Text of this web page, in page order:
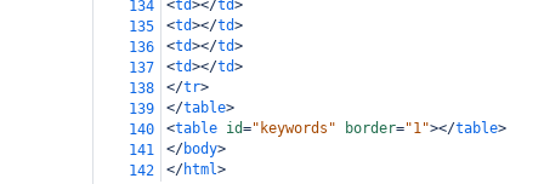
134
<td></td>
135
<td></td>
136
<td></td>
137
<td></td>
138
</tr>
139
</table>
140
<table id="keywords" border="1"></table>
141
</body>
142
</html>